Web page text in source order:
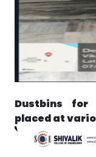
Dustbins for
placed at